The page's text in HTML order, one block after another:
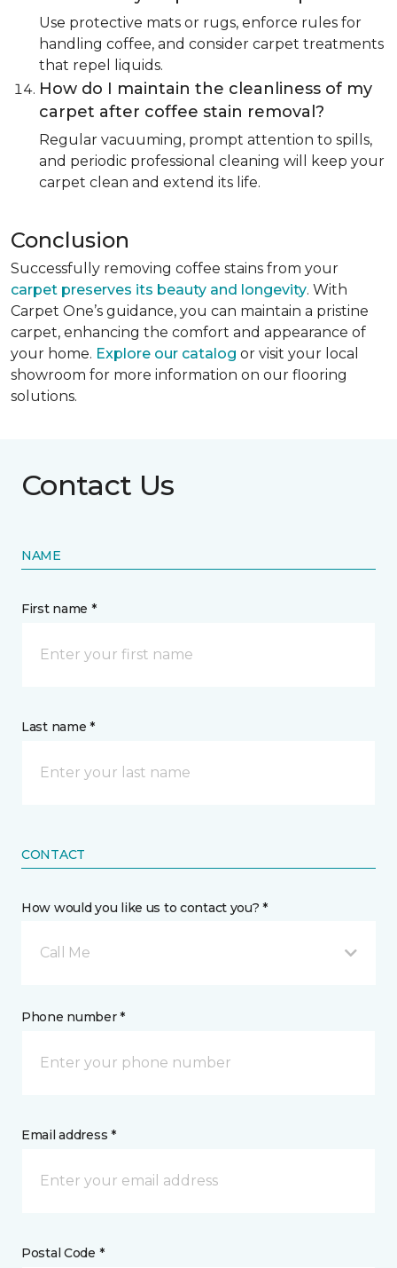
Use protective mats or rugs, enforce rules for
handling coffee, and consider carpet treatments
that repel liquids.
How do I maintain the cleanliness of my
carpet after coffee stain removal?
Regular vacuuming, prompt attention to spills,
and periodic professional cleaning will keep your
carpet clean and extend its life.
Conclusion
Successfully removing coffee stains from your
carpet preserves its beauty and longevity. With
Carpet One’s guidance, you can maintain a pristine
carpet, enhancing the comfort and appearance of
your home. Explore our catalog or visit your local
showroom for more information on our flooring
solutions.
Contact Us
NAME
First name *
Last name *
CONTACT
How would you like us to contact you? *
Call Me
Phone number *
Email address *
Postal Code *